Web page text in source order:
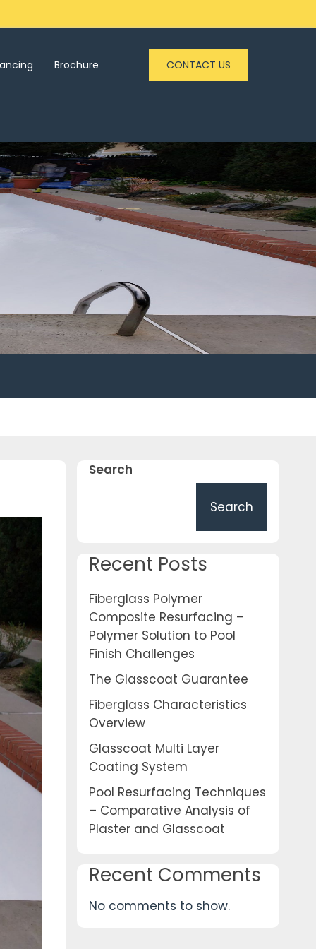
Brochure CONTACT US
Search
Search
Recent Posts
Fiberglass Polymer
Composite Resurfacing –
Polymer Solution to Pool
Finish Challenges
The Glasscoat Guarantee
Fiberglass Characteristics
Overview
Glasscoat Multi Layer
Coating System
Pool Resurfacing Techniques
– Comparative Analysis of
Plaster and Glasscoat
Recent Comments
No comments to show.